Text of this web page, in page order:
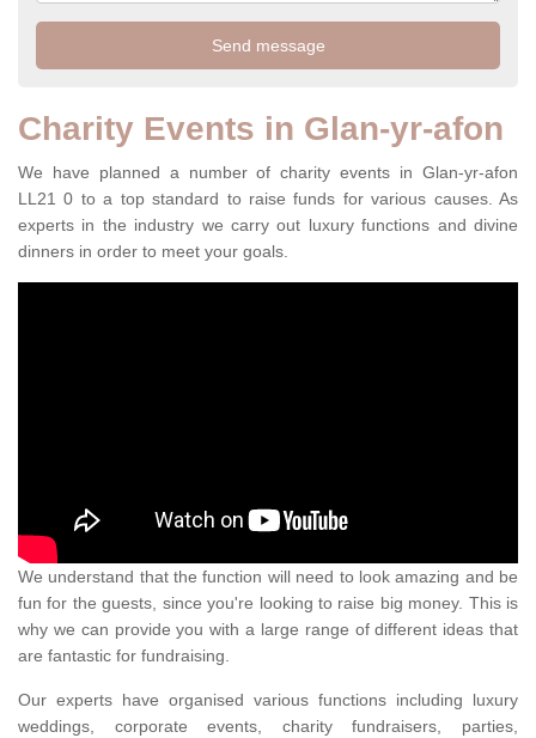
Charity Events in Glan-yr-afon
We have planned a number of charity events in Glan-yr-afon
LL21 0 to a top standard to raise funds for various causes. As
experts in the industry we carry out luxury functions and divine
dinners in order to meet your goals.
We understand that the function will need to look amazing and be
fun for the guests, since you're looking to raise big money. This is
why we can provide you with a large range of different ideas that
are fantastic for fundraising.
Our experts have organised various functions including luxury
weddings, corporate events, charity fundraisers, parties,